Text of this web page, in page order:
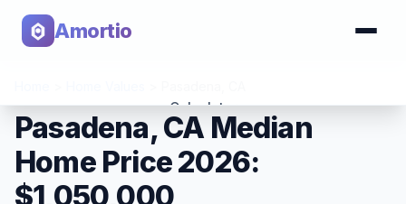
Amortio
Calculator
Tools
Pasadena, CA Median
Home Price 2026:
$1,050,000